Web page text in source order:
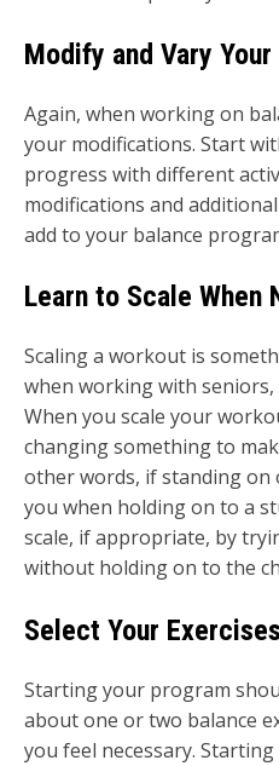
Modify and Vary
Again, when working on
your modifications. Start
progress with different
modifications and
add to your balance
Learn to Scale When
Scaling a workout is
when working with
When you scale your
changing something to
other words, if standing
you when holding on to a
scale, if appropriate, by
without holding on to the
Select Your Exercises
Starting your program
about one or two balance
you feel necessary.